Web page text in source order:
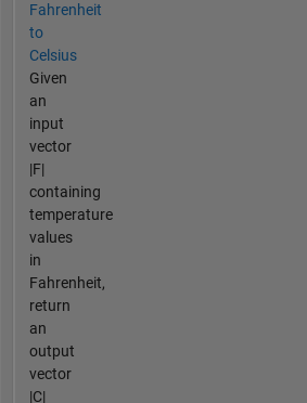
Fahrenheit
to
Celsius
Given
an
input
vector
|F|
containing
temperature
values
in
Fahrenheit,
return
an
output
vector
|C|